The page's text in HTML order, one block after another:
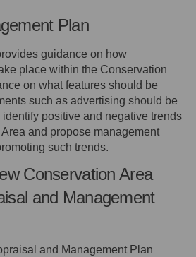
Plan
guidance on how
place within the Conservation
on what features should be
such as advertising should be
positive and negative trends
and propose management
such trends.
Conservation Area
and Management
and Management Plan